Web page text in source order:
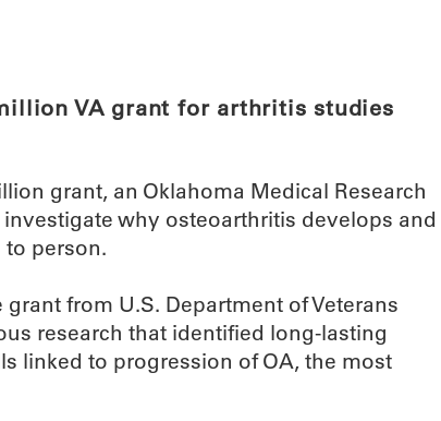
VA grant for arthritis studies
grant, an Oklahoma Medical Research
why osteoarthritis develops and
person.
from U.S. Department of Veterans
research that identified long-lasting
linked to progression of OA, the most